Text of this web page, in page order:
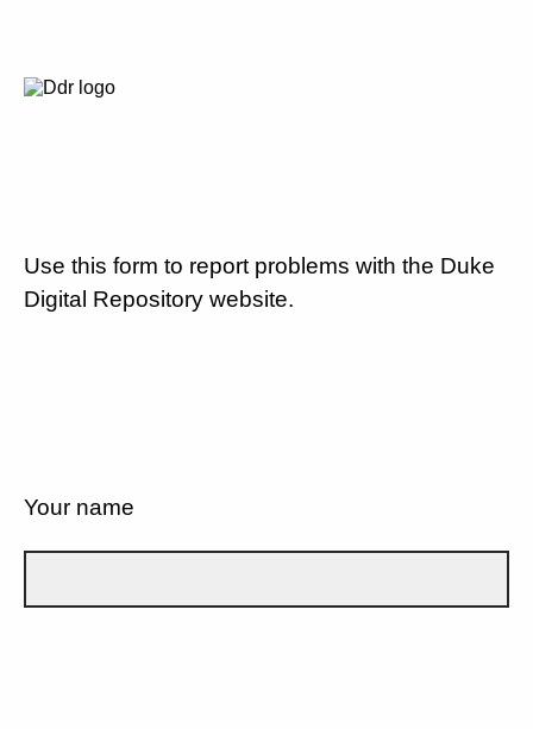
Use this form to report problems with the Duke
Digital Repository website.
Your name